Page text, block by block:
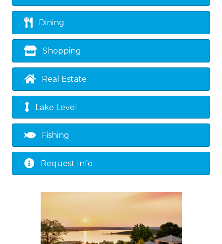
Dining
Shopping
Real Estate
Lake Level
Fishing
Request Info